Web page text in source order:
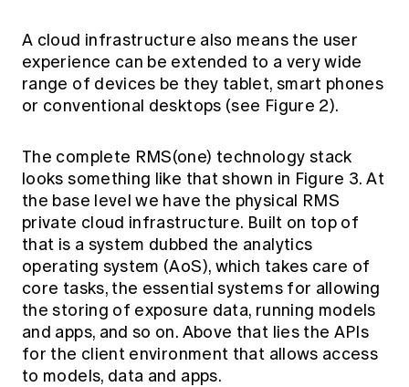
A cloud infrastructure also means the user
experience can be extended to a very wide
range of devices be they tablet, smart phones
or conventional desktops (see Figure 2).
The complete RMS(one) technology stack
looks something like that shown in Figure 3. At
the base level we have the physical RMS
private cloud infrastructure. Built on top of
that is a system dubbed the analytics
operating system (AoS), which takes care of
core tasks, the essential systems for allowing
the storing of exposure data, running models
and apps, and so on. Above that lies the APIs
for the client environment that allows access
to models, data and apps.